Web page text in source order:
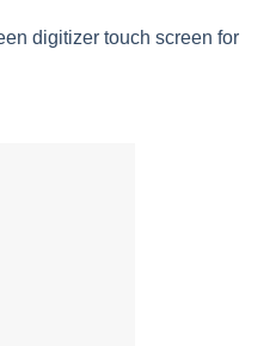
digitizer touch screen for